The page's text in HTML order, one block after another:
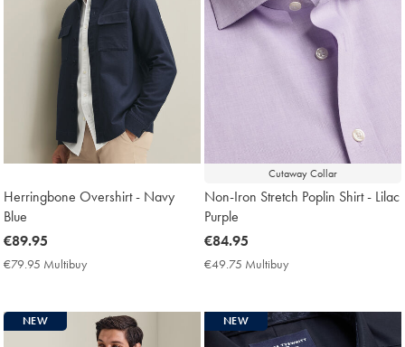
Herringbone Overshirt - Navy
Blue
now
€89.95
€89.95
€79.95 Multibuy
Cutaway Collar
Non-Iron Stretch Poplin Shirt - Lilac
Purple
now
€84.95
€84.95
€49.75 Multibuy
NEW NEW